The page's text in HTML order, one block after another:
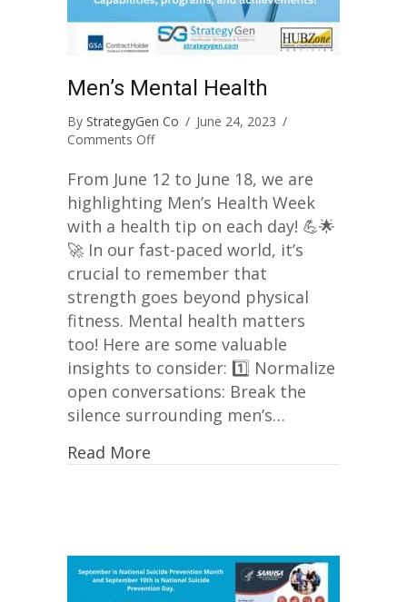
Men’s Mental Health
By StrategyGen Co / June 24, 2023 /
Comments Offon
Mental
From June 12 to June 18, we are
highlighting Men’s Health Week
with a health tip on each day! 💪🌟
🚀 In our fast-paced world, it’s
crucial to remember that
strength goes beyond physical
fitness. Mental health matters
too! Here are some valuable
insights to consider: 1️⃣ Normalize
open conversations: Break the
silence surrounding men’s…
Read More